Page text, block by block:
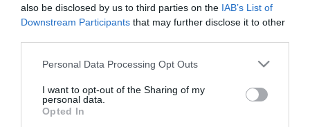
also be disclosed by us to third parties on the IAB’s List of
Downstream Participants that may further disclose it to other
Please note that this website/app uses one or more Google
not limited to your visit or usage behaviour. You may click to
grant or deny consent to Google and its third-party tags to
use your data for below specified purposes in below Google
Personal Data Processing Opt Outs
I want to opt-out of the Sharing of my
personal data.
Opted In
2019-12-04.
2019-08-22.